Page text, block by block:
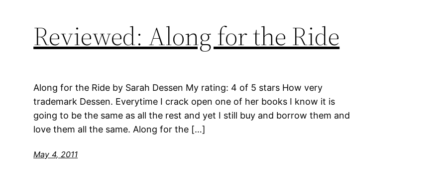
Reviewed: Along for the Ride
Along for the Ride by Sarah Dessen My rating: 4 of 5 stars How very
trademark Dessen. Everytime I crack open one of her books I know it is
going to be the same as all the rest and yet I still buy and borrow them and
love them all the same. Along for the […]
May 4, 2011